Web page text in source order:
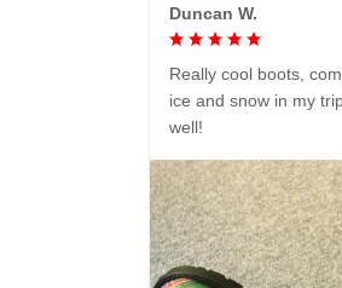
Duncan W.
Really cool boots,
ice and snow in my
well!